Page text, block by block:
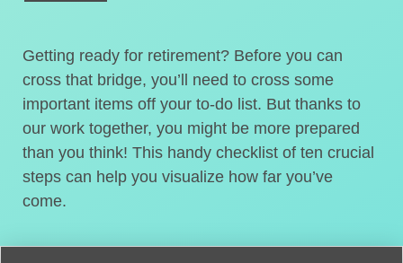
Getting ready for retirement? Before you can
cross that bridge, you’ll need to cross some
important items off your to-do list. But thanks to
our work together, you might be more prepared
than you think! This handy checklist of ten crucial
steps can help you visualize how far you’ve
come.